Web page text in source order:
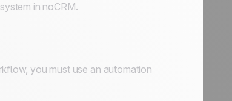
in noCRM.
you must use an automation